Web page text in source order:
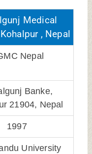
Medical
, Nepal
Nepal
Banke,
21904, Nepal
1997
University